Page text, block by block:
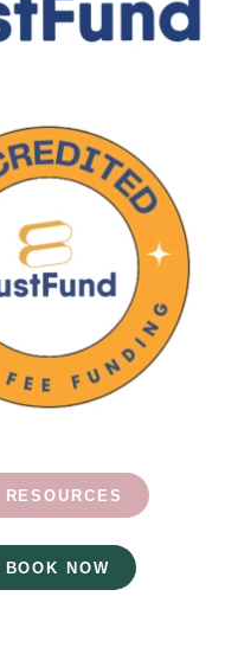
RESOURCES
BOOK NOW